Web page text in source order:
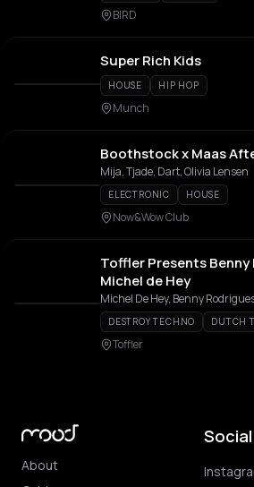
BIRD
Super Rich Kids
HOUSE HIP HOP
Munch
Boothstock x Maas
Mija, Tjade, Dart, Olivia Lensen
ELECTRONIC HOUSE
Now&Wow Club
Toffler Presents Benny
Michel de Hey
Michel De Hey, Benny
DESTROY TECHNO DUTCH
Toffler
About
Social